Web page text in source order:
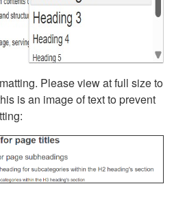
Please view at full size to
is an image of text to prevent